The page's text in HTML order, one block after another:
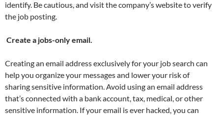
identify. Be cautious, and visit the company’s website to verify
the job posting.
Create a jobs-only email.
Creating an email address exclusively for your job search can
help you organize your messages and lower your risk of
sharing sensitive information. Avoid using an email address
that’s connected with a bank account, tax, medical, or other
sensitive information. If your email is ever hacked, you can